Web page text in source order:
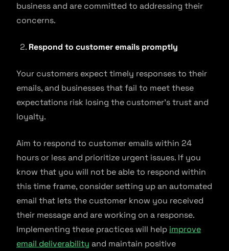
business and are committed to addressing their
concerns.
Respond to customer emails promptly
Your customers expect timely responses to their
emails, and businesses that fail to meet these
expectations risk losing the customer’s trust and
loyalty.
Aim to respond to customer emails within 24
hours or less and prioritize urgent issues. If you
know that you will not be able to respond within
this time frame, consider setting up an automated
email that lets the customer know you received
their message and are working on a response.
Implementing these practices will help improve
email deliverability and maintain positive